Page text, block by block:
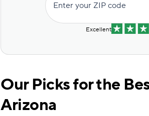
Enter your ZIP code
Excellent
Our Picks for the
Arizona